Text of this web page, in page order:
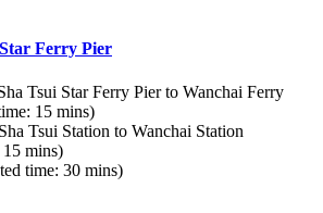
Ferry Pier
Tsui Star Ferry Pier to Wanchai Ferry
15 mins)
Tsui Station to Wanchai Station
mins)
time: 30 mins)